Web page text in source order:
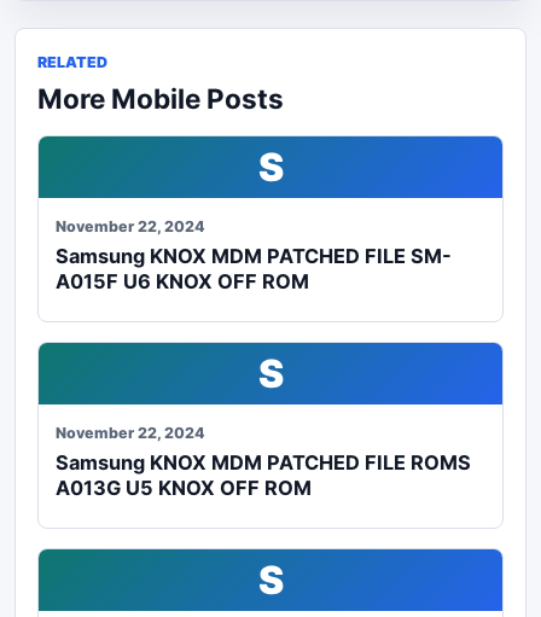
RELATED
More Mobile Posts
S
November 22, 2024
Samsung KNOX MDM PATCHED FILE SM-
A015F U6 KNOX OFF ROM
S
November 22, 2024
Samsung KNOX MDM PATCHED FILE ROMS
A013G U5 KNOX OFF ROM
S